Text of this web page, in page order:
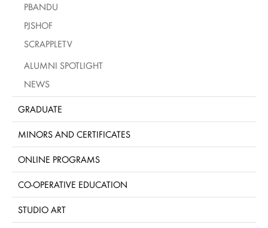
PBANDU
PJSHOF
SCRAPPLETV
ALUMNI SPOTLIGHT
NEWS
GRADUATE
MINORS AND CERTIFICATES
ONLINE PROGRAMS
CO-OPERATIVE EDUCATION
STUDIO ART